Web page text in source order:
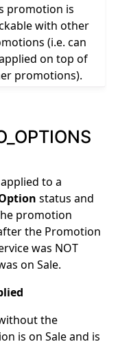
promotion is
with other
(i.e. can
on top of
promotions).
to a
status and
promotion
the Promotion
was NOT
on Sale.
the
is on Sale and is